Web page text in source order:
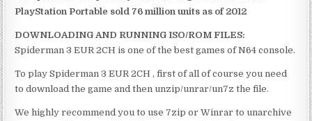
PlayStation Portable sold 76 million units as of 2012
DOWNLOADING AND RUNNING ISO/ROM FILES:
Spiderman 3 EUR 2CH is one of the best games of N64 console.
To play Spiderman 3 EUR 2CH , first of all of course you need
to download the game and then unzip/unrar/un7z the file.
We highly recommend you to use 7zip or Winrar to unarchive